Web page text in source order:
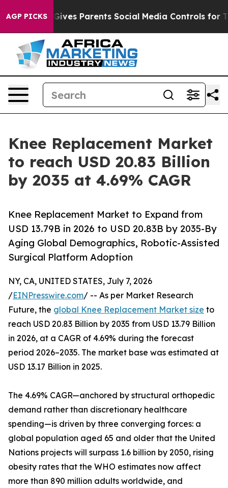
AGP PICKS
Parents Social Media Controls for Their Kids.
Knee Replacement Market
to reach USD 20.83 Billion
by 2035 at 4.69% CAGR
Knee Replacement Market to Expand from
USD 13.79B in 2026 to USD 20.83B by 2035-By
Aging Global Demographics, Robotic-Assisted
Surgical Platform Adoption
NY, CA, UNITED STATES, July 7, 2026
/EINPresswire.com/ -- As per Market Research
Future, the global Knee Replacement Market size to
reach USD 20.83 Billion by 2035 from USD 13.79 Billion
in 2026, at a CAGR of 4.69% during the forecast
period 2026–2035. The market base was estimated at
USD 13.17 Billion in 2025.
The 4.69% CAGR—anchored by structural orthopedic
demand rather than discretionary healthcare
spending—is driven by three converging forces: a
global population aged 65 and older that the United
Nations projects will surpass 1.6 billion by 2050, rising
obesity rates that the WHO estimates now affect
more than 890 million adults worldwide, and